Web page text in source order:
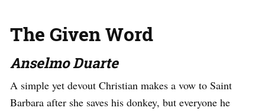
The Given Word
Anselmo Duarte
A simple yet devout Christian makes a vow to Saint
Barbara after she saves his donkey, but everyone he